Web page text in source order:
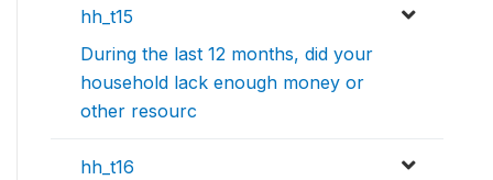
hh_t15
During the last 12 months, did your
household lack enough money or
other resourc
hh_t16